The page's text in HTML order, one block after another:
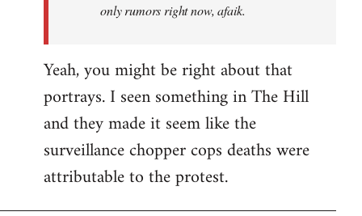
only rumors right now, afaik.
Yeah, you might be right about that
portrays. I seen something in The Hill
and they made it seem like the
surveillance chopper cops deaths were
attributable to the protest.